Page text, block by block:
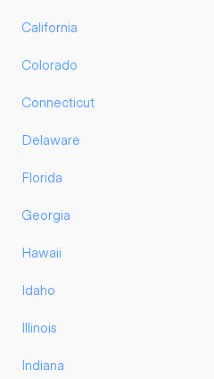
California
Colorado
Connecticut
Delaware
Florida
Georgia
Hawaii
Idaho
Illinois
Indiana